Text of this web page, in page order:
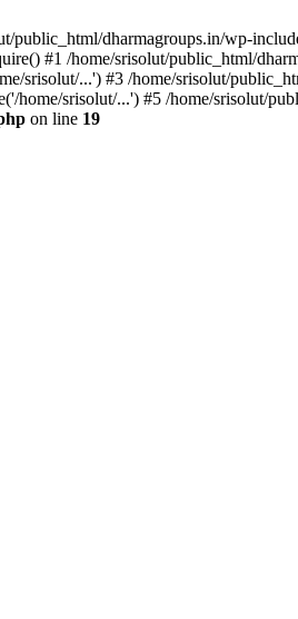
dharmagroups.in/wp-
#1 /home/srisolut/public_html/
srisolut/...') #3 /home/srisolut/
home/srisolut/...') #5 /home/srisolut/
on line 19